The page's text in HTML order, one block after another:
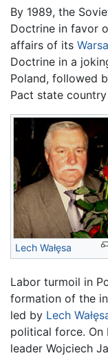
By 1989, the
Doctrine in favor
affairs of its
Doctrine in a
Poland, followed
Pact state
Lech Wałęsa
Labor turmoil in
formation of the
led by Lech
political force. On
leader Wojciech